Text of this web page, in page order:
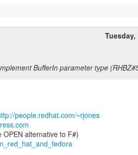
Tuesday,
BufferIn parameter type
people.redhat.com/~rjones